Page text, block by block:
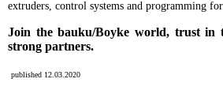
extruders, control systems and programming for
Join the bauku/Boyke world, trust in
strong partners.
published 12.03.2020